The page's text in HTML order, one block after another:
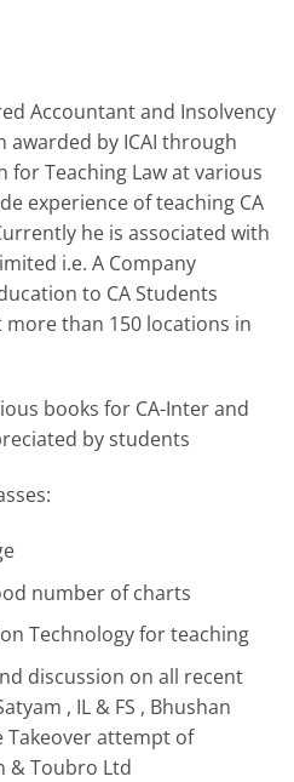
Accountant and Insolvency
awarded by ICAI through
for Teaching Law at various
experience of teaching CA
he is associated with
i.e. A Company
to CA Students
than 150 locations in
books for CA-Inter and
by students
number of charts
Technology for teaching
discussion on all recent
, IL & FS , Bhushan
Takeover attempt of
& Toubro Ltd